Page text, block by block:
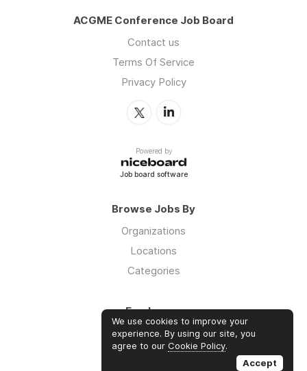
ACGME Conference Job Board
Contact us
Terms Of Service
Privacy Policy
Powered by
Job board software
Browse Jobs By
Organizations
Locations
Categories
Employers
Log in
Sign up
We use cookies to improve your
experience. By using our site, you
agree to our Cookie Policy.
Accept